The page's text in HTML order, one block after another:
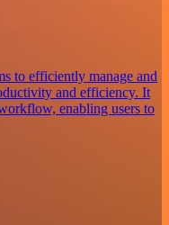
to efficiently manage and
and efficiency. It
enabling users to